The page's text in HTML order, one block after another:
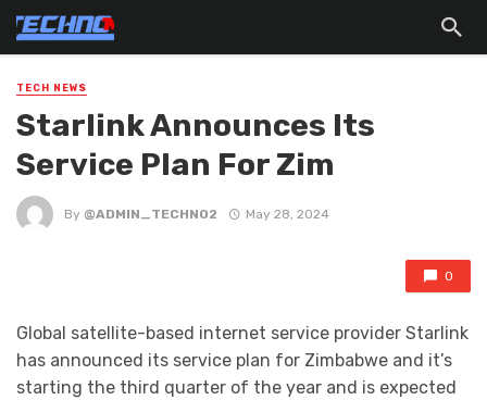
TECH NEWS
Starlink Announces Its
Service Plan For Zim
By @ADMIN_TECHNO2 May 28, 2024
0
Global satellite-based internet service provider Starlink
has announced its service plan for Zimbabwe and it’s
starting the third quarter of the year and is expected